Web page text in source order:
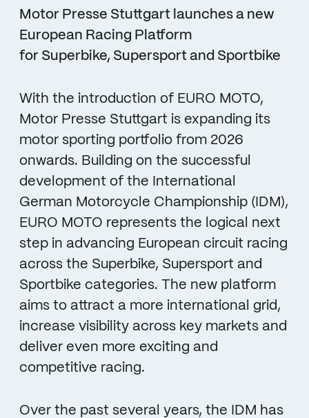
Motor Presse Stuttgart launches a new
European Racing Platform
for Superbike, Supersport and Sportbike
With the introduction of EURO MOTO,
Motor Presse Stuttgart is expanding its
motor sporting portfolio from 2026
onwards. Building on the successful
development of the International
German Motorcycle Championship (IDM),
EURO MOTO represents the logical next
step in advancing European circuit racing
across the Superbike, Supersport and
Sportbike categories. The new platform
aims to attract a more international grid,
increase visibility across key markets and
deliver even more exciting and
competitive racing.
Over the past several years, the IDM has